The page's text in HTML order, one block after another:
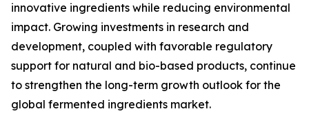
innovative ingredients while reducing environmental
impact. Growing investments in research and
development, coupled with favorable regulatory
support for natural and bio-based products, continue
to strengthen the long-term growth outlook for the
global fermented ingredients market.